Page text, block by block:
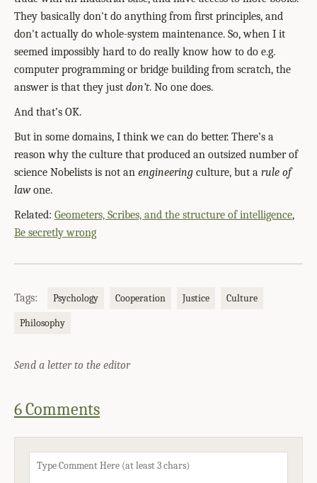
They basically don't do anything from first principles, and
don't actually do whole-system maintenance. So, when I it
seemed impossibly hard to do really know how to do e.g.
computer programming or bridge building from scratch, the
answer is that they just don’t. No one does.
And that’s OK.
But in some domains, I think we can do better. There’s a
reason why the culture that produced an outsized number of
science Nobelists is not an engineering culture, but a rule of
law one.
Related: Geometers, Scribes, and the structure of intelligence,
Be secretly wrong
Tags: Psychology Cooperation Justice Culture
Philosophy
Send a letter to the editor
6 Comments